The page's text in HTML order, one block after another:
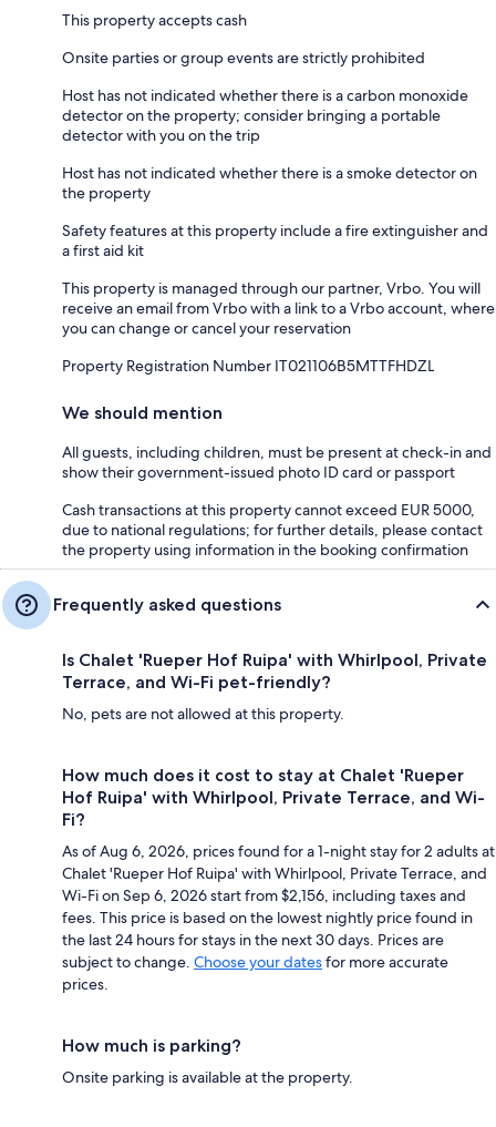
This property accepts cash
Onsite parties or group events are strictly prohibited
Host has not indicated whether there is a carbon monoxide
detector on the property; consider bringing a portable
detector with you on the trip
Host has not indicated whether there is a smoke detector on
the property
Safety features at this property include a fire extinguisher and
a first aid kit
This property is managed through our partner, Vrbo. You will
receive an email from Vrbo with a link to a Vrbo account, where
you can change or cancel your reservation
Property Registration Number IT021106B5MTTFHDZL
We should mention
All guests, including children, must be present at check-in and
show their government-issued photo ID card or passport
Cash transactions at this property cannot exceed EUR 5000,
due to national regulations; for further details, please contact
the property using information in the booking confirmation
Frequently asked questions
Is Chalet 'Rueper Hof Ruipa' with Whirlpool, Private
Terrace, and Wi-Fi pet-friendly?
No, pets are not allowed at this property.
How much does it cost to stay at Chalet 'Rueper
Hof Ruipa' with Whirlpool, Private Terrace, and Wi-
Fi?
As of Aug 6, 2026, prices found for a 1-night stay for 2 adults at
Chalet 'Rueper Hof Ruipa' with Whirlpool, Private Terrace, and
Wi-Fi on Sep 6, 2026 start from $2,156, including taxes and
fees. This price is based on the lowest nightly price found in
the last 24 hours for stays in the next 30 days. Prices are
subject to change. Choose your datesfor more accurate
prices.
How much is parking?
Onsite parking is available at the property.